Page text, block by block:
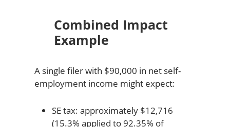
Combined Impact
Example
A single filer with $90,000 in net self-
employment income might expect:
SE tax: approximately $12,716
(15.3% applied to 92.35% of